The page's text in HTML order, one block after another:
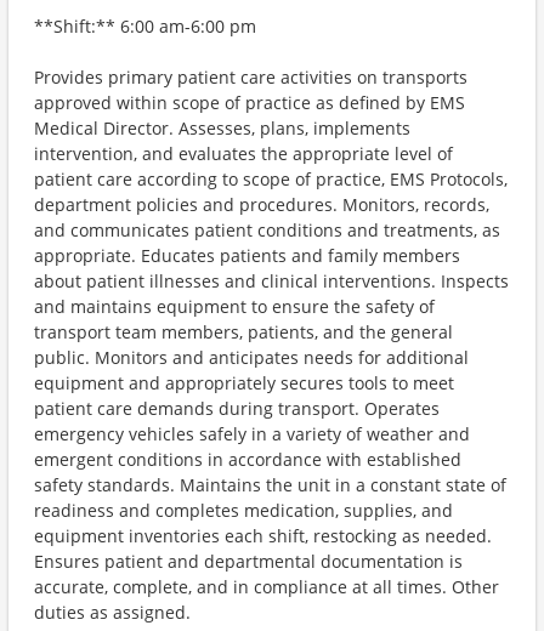
**Shift:** 6:00 am-6:00 pm
Provides primary patient care activities on transports
approved within scope of practice as defined by EMS
Medical Director. Assesses, plans, implements
intervention, and evaluates the appropriate level of
patient care according to scope of practice, EMS Protocols,
department policies and procedures. Monitors, records,
and communicates patient conditions and treatments, as
appropriate. Educates patients and family members
about patient illnesses and clinical interventions. Inspects
and maintains equipment to ensure the safety of
transport team members, patients, and the general
public. Monitors and anticipates needs for additional
equipment and appropriately secures tools to meet
patient care demands during transport. Operates
emergency vehicles safely in a variety of weather and
emergent conditions in accordance with established
safety standards. Maintains the unit in a constant state of
readiness and completes medication, supplies, and
equipment inventories each shift, restocking as needed.
Ensures patient and departmental documentation is
accurate, complete, and in compliance at all times. Other
duties as assigned.